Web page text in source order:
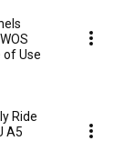
of Use
Ride
A5